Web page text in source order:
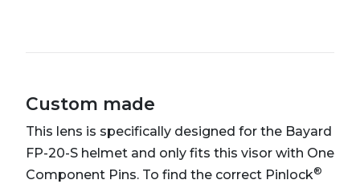
Custom made
This lens is specifically designed for the Bayard
FP-20-S helmet and only fits this visor with One
Component Pins. To find the correct Pinlock®